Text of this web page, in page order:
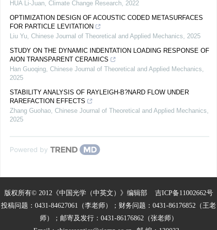
HUA Li-Juan, Climate Change Research, 2022
OPTIMIZATION DESIGN OF ACOUSTIC CODED METASURFACES
FOR PARTICLE LEVITATION
Liu Yu, Chinese Journal of Theoretical and Applied Mechanics, 2025
STUDY ON THE DYNAMIC INDENTATION LOADING RESPONSE OF
AlON TRANSPARENT CERAMICS
Han Guoqing, Chinese Journal of Theoretical and Applied Mechanics,
2025
STABILITY ANALYSIS OF RAYLEIGH-B?NARD FLOW UNDER
RAREFACTION EFFECTS
Zhang Guohao, Chinese Journal of Theoretical and Applied Mechanics,
2025
Powered by
版权所有© 2012《中国光学（中英文）》编辑部 吉ICP备11002662号
投稿问题：0431-84627061（李老师）；财务问题：0431-86176852（王老
师）；邮寄及发行：0431-86176862（张老师）